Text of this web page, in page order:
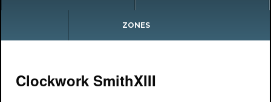
ZONES
Clockwork SmithXIII